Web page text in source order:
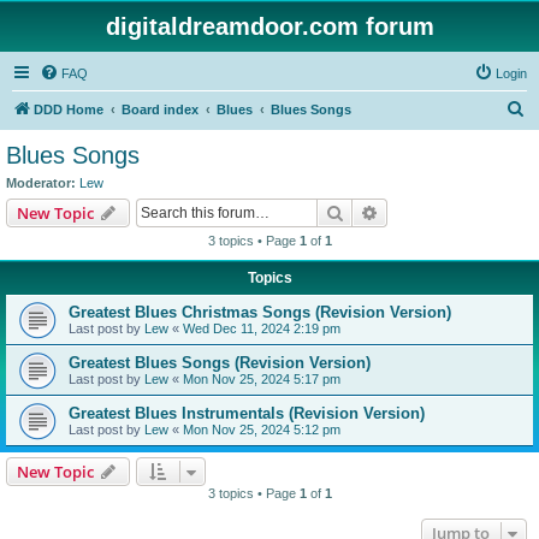
digitaldreamdoor.com forum
FAQ Login
DDD Home Board index Blues Blues Songs
Blues Songs
Moderator: Lew
New Topic Search
3 topics • Page 1 of 1
Topics
Greatest Blues Christmas Songs (Revision Version)
Last post by Lew « Wed Dec 11, 2024 2:19 pm
Greatest Blues Songs (Revision Version)
Last post by Lew « Mon Nov 25, 2024 5:17 pm
Greatest Blues Instrumentals (Revision Version)
Last post by Lew « Mon Nov 25, 2024 5:12 pm
New Topic
3 topics • Page 1 of 1
Jump to